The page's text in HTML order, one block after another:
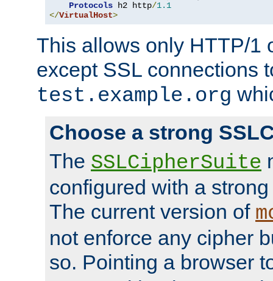
Protocols h2 http/1.1
</VirtualHost>
This allows only HTTP/1
except SSL connections
test.example.org
Choose a strong
The SSLCipherSuite
configured with a
The current version of
not enforce any cipher
so. Pointing a browser